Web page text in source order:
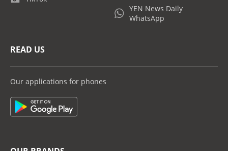
YEN News Daily
WhatsApp
READ US
Our applications for phones